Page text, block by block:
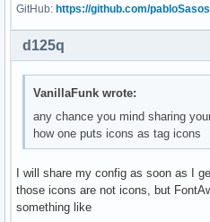
GitHub: https://github.com/
d125q
VanillaFunk wrote:
any chance you mind sharing
how one puts icons as tag icons
I will share my config as soon as I
those icons are not icons, but
something like